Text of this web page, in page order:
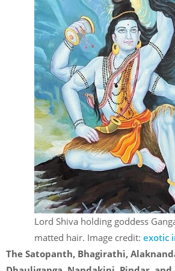
Lord Shiva holding goddess
matted hair. Image credit: exotic
The Satopanth, Bhagirathi,